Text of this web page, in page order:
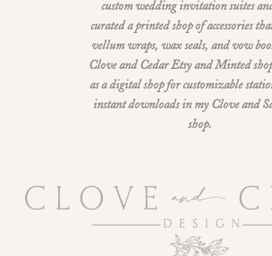
custom wedding invitation suites
curated a printed shop of accessories
vellum wraps, wax seals, and vow
Clove and Cedar Etsy and Minted
as a digital shop for customizable
instant downloads in my Clove and
shop.